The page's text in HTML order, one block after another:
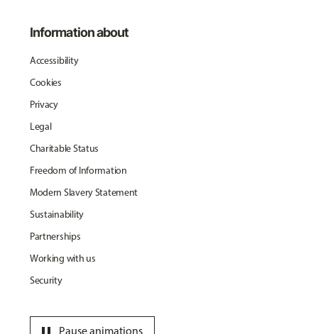
Information about
Accessibility
Cookies
Privacy
Legal
Charitable Status
Freedom of Information
Modern Slavery Statement
Sustainability
Partnerships
Working with us
Security
Pause animations